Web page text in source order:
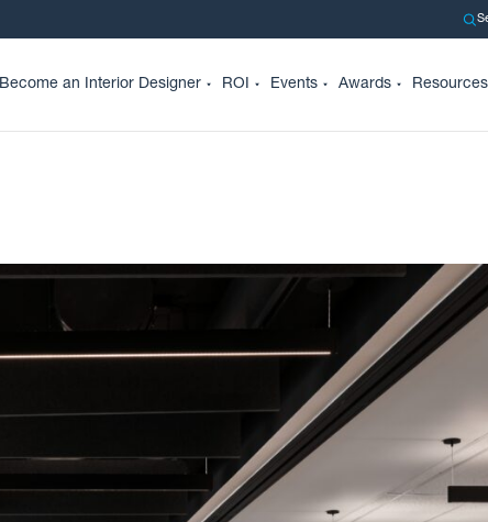
Become an Interior Designer ROI Events Awards Resources